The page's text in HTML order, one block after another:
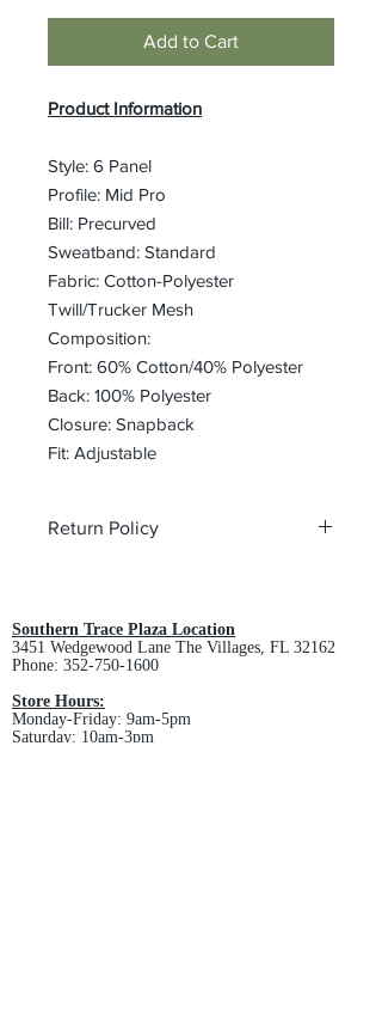
Add to Cart
Product Information
Style: 6 Panel
Profile: Mid Pro
Bill: Precurved
Sweatband: Standard
Fabric: Cotton-Polyester
Twill/Trucker Mesh
Composition:
Front: 60% Cotton/40% Polyester
Back: 100% Polyester
Closure: Snapback
Fit: Adjustable
Return Policy
Southern Trace Plaza Location
3451 Wedgewood Lane The Villages, FL 32162
Phone: 352-750-1600
Store Hours:
Monday-Friday: 9am-5pm
Saturday: 10am-3pm